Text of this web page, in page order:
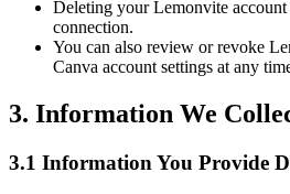
Deleting your Lemonvite account
connection.
You can also review or revoke
Canva account settings at any
3. Information We
3.1 Information You Provide